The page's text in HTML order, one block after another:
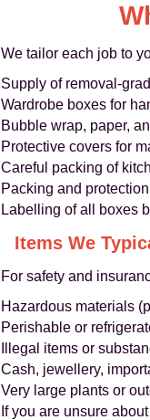
We tailor each job to
Supply of removal-
Wardrobe boxes for
Bubble wrap, paper,
Protective covers for
Careful packing of
Packing and
Labelling of all boxes
Items We
For safety and
Hazardous materials
Perishable or
Illegal items or
Cash, jewellery,
Very large plants or
If you are unsure